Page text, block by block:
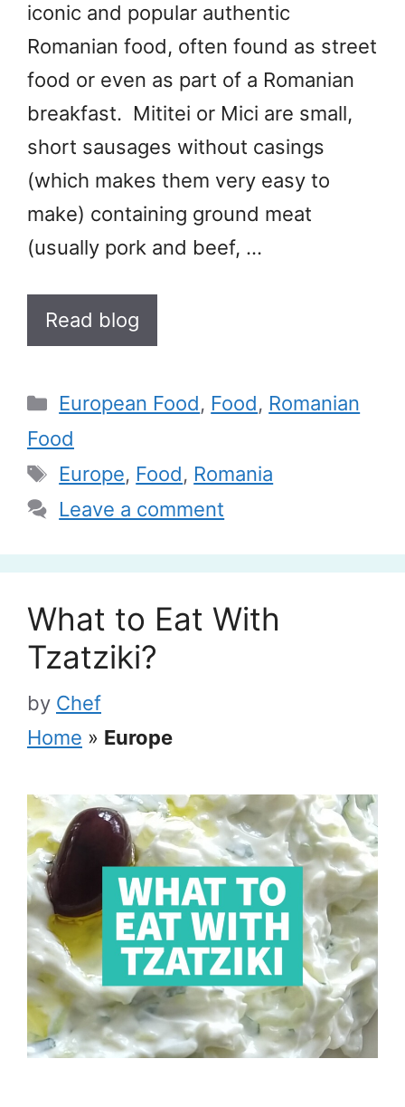
iconic and popular authentic
Romanian food, often found as street
food or even as part of a Romanian
breakfast. Mititei or Mici are small,
short sausages without casings
(which makes them very easy to
make) containing ground meat
(usually pork and beef, …
Read blog
Categories
European Food, Food, Romanian
Food
Tags
Europe, Food, Romania
Leave a comment
What to Eat With
Tzatziki?
by Chef
Home » Europe